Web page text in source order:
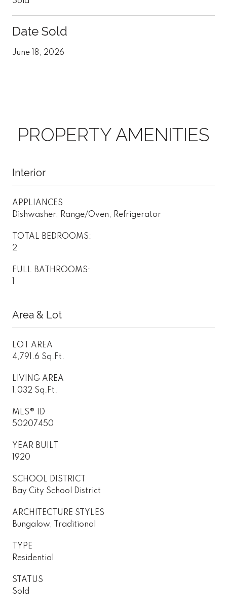
Date Sold
June 18, 2026
PROPERTY AMENITIES
Interior
APPLIANCES
Dishwasher, Range/Oven, Refrigerator
TOTAL BEDROOMS:
2
FULL BATHROOMS:
Area & Lot
LOT AREA
4,791.6 Sq.Ft.
LIVING AREA
1,032 Sq.Ft.
MLS® ID
50207450
YEAR BUILT
1920
SCHOOL DISTRICT
Bay City School District
ARCHITECTURE STYLES
Bungalow, Traditional
TYPE
Residential
STATUS
Sold